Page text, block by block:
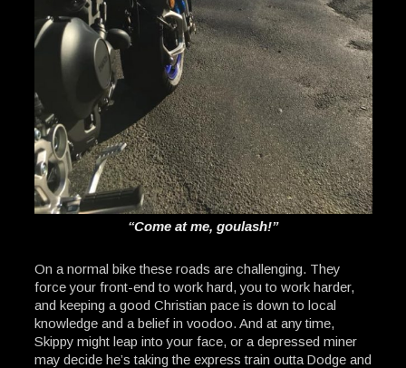
“Come at me, goulash!”
On a normal bike these roads are challenging. They
force your front-end to work hard, you to work harder,
and keeping a good Christian pace is down to local
knowledge and a belief in voodoo. And at any time,
Skippy might leap into your face, or a depressed miner
may decide he’s taking the express train outta Dodge and